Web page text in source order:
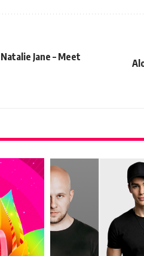
Jane – Meet